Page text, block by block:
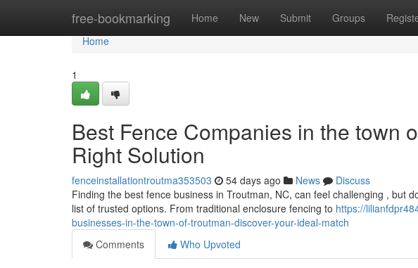
free-bookmarking Home New Submit Groups
Home
Home
1
Best Fence Companies in the town
Right Solution
fenceinstallationtroutma353503 54 days ago News
Discuss
Finding the best fence business in Troutman, NC, can feel challenging , but
list of trusted options. From traditional enclosure fencing to https://
businesses-in-the-town-of-troutman-discover-your-ideal-match
Comments
Who Upvoted